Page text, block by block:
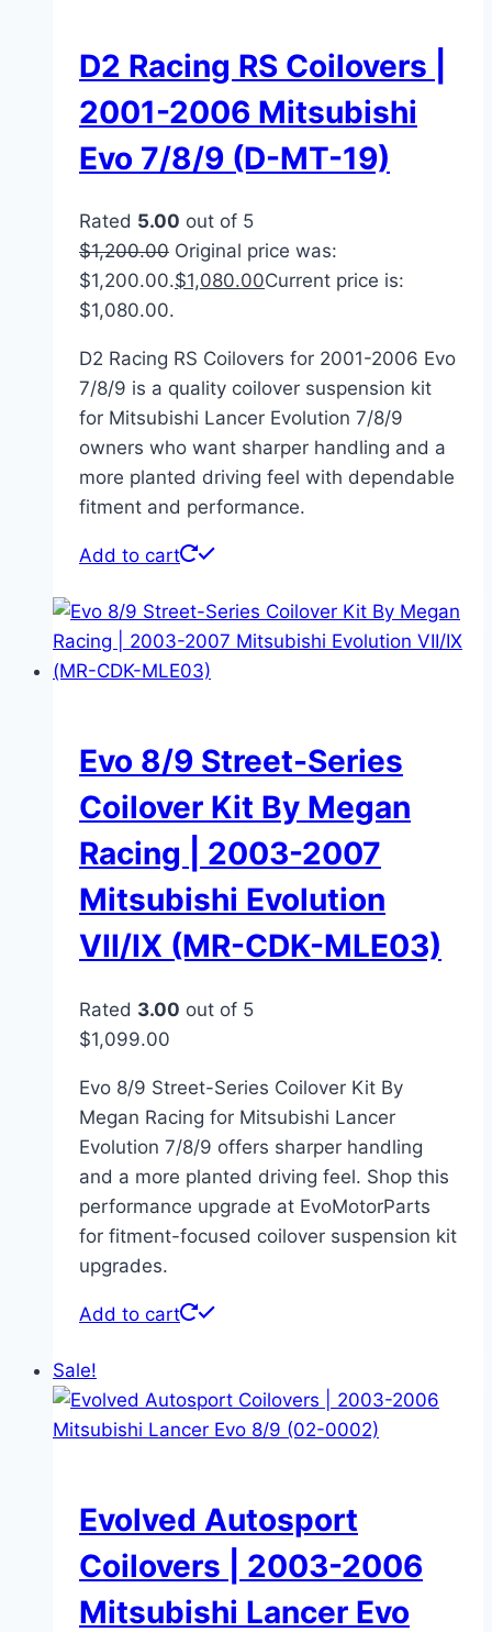
D2 Racing RS Coilovers |
2001-2006 Mitsubishi
Evo 7/8/9 (D-MT-19)
Rated 5.00 out of 5
$1,200.00 Original price was:
$1,200.00.$1,080.00Current price is:
$1,080.00.
D2 Racing RS Coilovers for 2001-2006 Evo
7/8/9 is a quality coilover suspension kit
for Mitsubishi Lancer Evolution 7/8/9
owners who want sharper handling and a
more planted driving feel with dependable
fitment and performance.
Add to cart
Evo 8/9 Street-Series
Coilover Kit By Megan
Racing | 2003-2007
Mitsubishi Evolution
VII/IX (MR-CDK-MLE03)
Rated 3.00 out of 5
$1,099.00
Evo 8/9 Street-Series Coilover Kit By
Megan Racing for Mitsubishi Lancer
Evolution 7/8/9 offers sharper handling
and a more planted driving feel. Shop this
performance upgrade at EvoMotorParts
for fitment-focused coilover suspension kit
upgrades.
Add to cart
Sale!
Evolved Autosport
Coilovers | 2003-2006
Mitsubishi Lancer Evo